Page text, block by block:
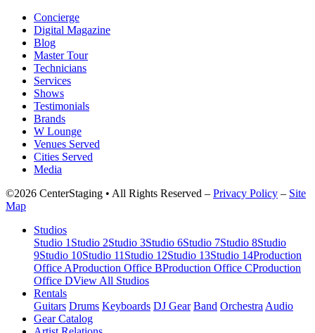
Concierge
Digital Magazine
Blog
Master Tour
Technicians
Services
Shows
Testimonials
Brands
W Lounge
Venues Served
Cities Served
Media
©2026 CenterStaging • All Rights Reserved – Privacy Policy – Site
Map
Studios
Studio 1 Studio 2Studio 3Studio 6Studio 7Studio 8Studio
9Studio 10Studio 11 Studio 12Studio 13Studio 14Production
Office AProduction Office BProduction Office CProduction
Office DView All Studios
Rentals
Guitars Drums Keyboards DJ Gear Band Orchestra Audio
Gear Catalog